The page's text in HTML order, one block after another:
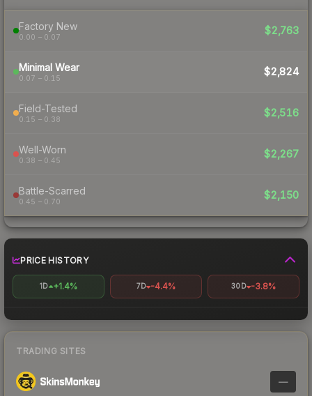
Factory New
0.00 – 0.07
$2,763
Minimal Wear
0.07 – 0.15
$2,824
Field-Tested
0.15 – 0.38
$2,516
Well-Worn
0.38 – 0.45
$2,267
Battle-Scarred
0.45 – 0.70
$2,150
PRICE HISTORY
1D +1.4% 7D -4.4% 30D -3.8%
TRADING SITES
—